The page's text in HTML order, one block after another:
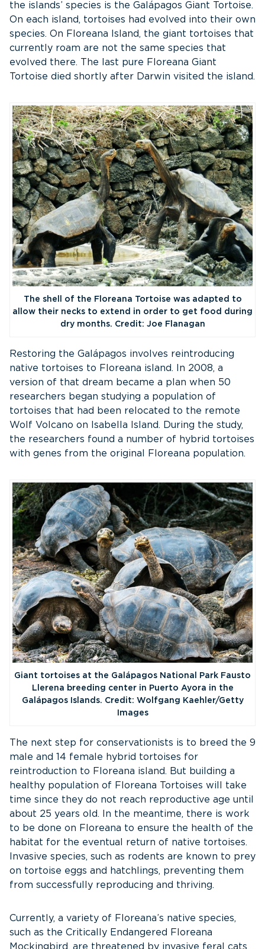
the islands’ species is the Galápagos Giant Tortoise.
On each island, tortoises had evolved into their own
species. On Floreana Island, the giant tortoises that
currently roam are not the same species that
evolved there. The last pure Floreana Giant
Tortoise died shortly after Darwin visited the island.
The shell of the Floreana Tortoise was adapted to
allow their necks to extend in order to get food during
dry months. Credit: Joe Flanagan
Restoring the Galápagos involves reintroducing
native tortoises to Floreana island. In 2008, a
version of that dream became a plan when 50
researchers began studying a population of
tortoises that had been relocated to the remote
Wolf Volcano on Isabella Island. During the study,
the researchers found a number of hybrid tortoises
with genes from the original Floreana population.
Giant tortoises at the Galápagos National Park Fausto
Llerena breeding center in Puerto Ayora in the
Galápagos Islands. Credit: Wolfgang Kaehler/Getty
Images
The next step for conservationists is to breed the 9
male and 14 female hybrid tortoises for
reintroduction to Floreana island. But building a
healthy population of Floreana Tortoises will take
time since they do not reach reproductive age until
about 25 years old. In the meantime, there is work
to be done on Floreana to ensure the health of the
habitat for the eventual return of native tortoises.
Invasive species, such as rodents are known to prey
on tortoise eggs and hatchlings, preventing them
from successfully reproducing and thriving.
Currently, a variety of Floreana’s native species,
such as the Critically Endangered Floreana
Mockingbird, are threatened by invasive feral cats